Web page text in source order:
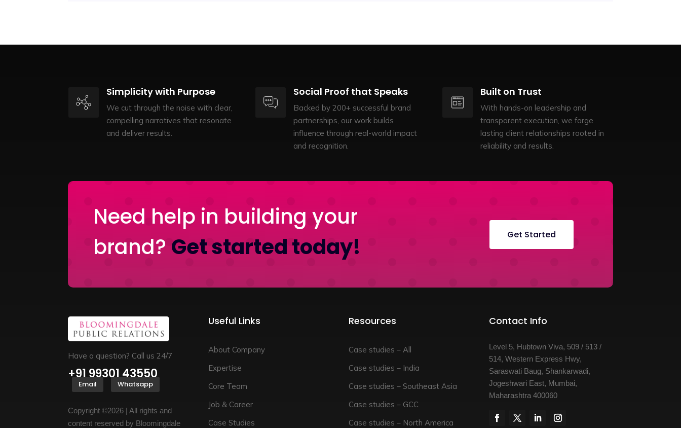
Simplicity with Purpose
We cut through the noise with clear,
compelling narratives that resonate
and deliver results.
Social Proof that Speaks
Backed by 200+ successful brand
partnerships, our work builds
influence through real-world impact
and recognition.
Built on Trust
With hands-on leadership and
transparent execution, we forge
lasting client relationships rooted in
reliability and results.
Need help in building your
brand? Get started today! Get Started
Have a question? Call us 24/7
+91 99301 43550
Email Whatsapp
Copyright ©2026 | All rights and
content reserved by Bloomingdale
Useful Links
About Company
Expertise
Core Team
Job & Career
Case Studies
Resources
Case studies – All
Case studies – India
Case studies – Southeast Asia
Case studies – GCC
Case studies – North America
Contact Info
Level 5, Hubtown Viva, 509 / 513 /
514, Western Express Hwy,
Saraswati Baug, Shankarwadi,
Jogeshwari East, Mumbai,
Maharashtra 400060